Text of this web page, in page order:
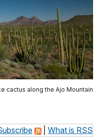
cactus along the Ajo Mountain
What is RSS